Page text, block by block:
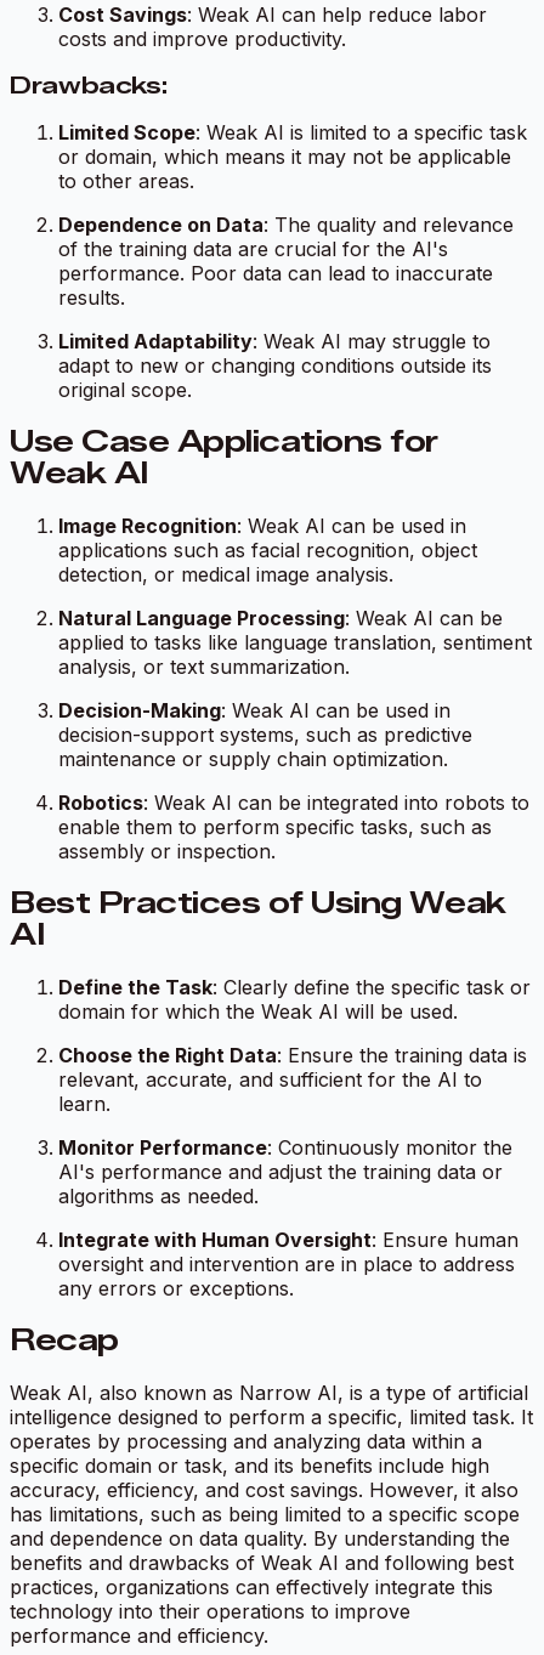
Cost Savings: Weak AI can help reduce labor
costs and improve productivity.
Drawbacks:
Limited Scope: Weak AI is limited to a specific task
or domain, which means it may not be applicable
to other areas.
Dependence on Data: The quality and relevance
of the training data are crucial for the AI's
performance. Poor data can lead to inaccurate
results.
Limited Adaptability: Weak AI may struggle to
adapt to new or changing conditions outside its
original scope.
Use Case Applications for
Weak AI
Image Recognition: Weak AI can be used in
applications such as facial recognition, object
detection, or medical image analysis.
Natural Language Processing: Weak AI can be
applied to tasks like language translation, sentiment
analysis, or text summarization.
Decision-Making: Weak AI can be used in
decision-support systems, such as predictive
maintenance or supply chain optimization.
Robotics: Weak AI can be integrated into robots to
enable them to perform specific tasks, such as
assembly or inspection.
Best Practices of Using Weak
AI
Define the Task: Clearly define the specific task or
domain for which the Weak AI will be used.
Choose the Right Data: Ensure the training data is
relevant, accurate, and sufficient for the AI to
learn.
Monitor Performance: Continuously monitor the
AI's performance and adjust the training data or
algorithms as needed.
Integrate with Human Oversight: Ensure human
oversight and intervention are in place to address
any errors or exceptions.
Recap
Weak AI, also known as Narrow AI, is a type of artificial
intelligence designed to perform a specific, limited task. It
operates by processing and analyzing data within a
specific domain or task, and its benefits include high
accuracy, efficiency, and cost savings. However, it also
has limitations, such as being limited to a specific scope
and dependence on data quality. By understanding the
benefits and drawbacks of Weak AI and following best
practices, organizations can effectively integrate this
technology into their operations to improve
performance and efficiency.